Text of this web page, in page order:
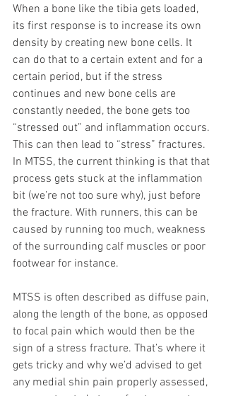
When a bone like the tibia gets loaded,
its first response is to increase its own
density by creating new bone cells. It
can do that to a certain extent and for a
certain period, but if the stress
continues and new bone cells are
constantly needed, the bone gets too
“stressed out” and inflammation occurs.
This can then lead to “stress” fractures.
In MTSS, the current thinking is that that
process gets stuck at the inflammation
bit (we’re not too sure why), just before
the fracture. With runners, this can be
caused by running too much, weakness
of the surrounding calf muscles or poor
footwear for instance.
MTSS is often described as diffuse pain,
along the length of the bone, as opposed
to focal pain which would then be the
sign of a stress fracture. That’s where it
gets tricky and why we’d advised to get
any medial shin pain properly assessed,